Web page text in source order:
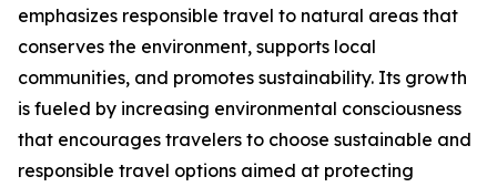
emphasizes responsible travel to natural areas that
conserves the environment, supports local
communities, and promotes sustainability. Its growth
is fueled by increasing environmental consciousness
that encourages travelers to choose sustainable and
responsible travel options aimed at protecting